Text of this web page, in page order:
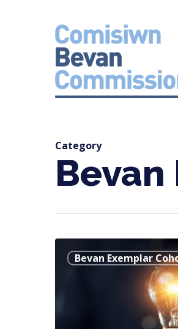
Category
Byw
BywydBevan Exemplar